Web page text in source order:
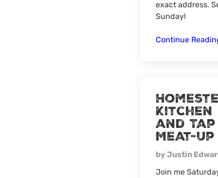
exact address.
Sunday!
Continue
Kitchen
and Tap
Meat-Up
by Justin
Join me